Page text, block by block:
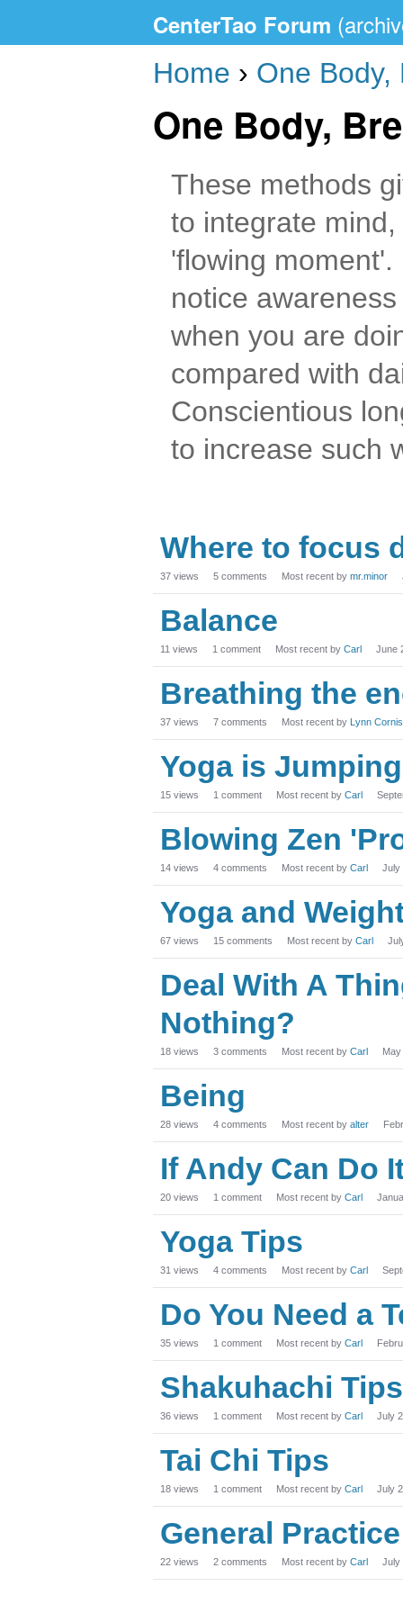
CenterTao Forum
Home › One Body,
One Body,
These methods
to integrate
'flowing
notice
when you are
compared with
Conscientious
to increase such
Where to focus
37 views 5 comments Most recent by mr.minor
Balance
11 views 1 comment Most recent by Carl June
Breathing the
37 views 7 comments Most recent by Lynn
Yoga is
15 views 1 comment Most recent by Carl
Blowing Zen
14 views 4 comments Most recent by Carl July
Yoga and
67 views 15 comments Most recent by Carl
Deal With A
Nothing?
18 views 3 comments Most recent by Carl
Being
28 views 4 comments Most recent by alter
If Andy Can Do
20 views 1 comment Most recent by Carl
Yoga Tips
31 views 4 comments Most recent by Carl
Do You Need a
35 views 1 comment Most recent by Carl
Shakuhachi Tips
36 views 1 comment Most recent by Carl July
Tai Chi Tips
18 views 1 comment Most recent by Carl July
General
22 views 2 comments Most recent by Carl July